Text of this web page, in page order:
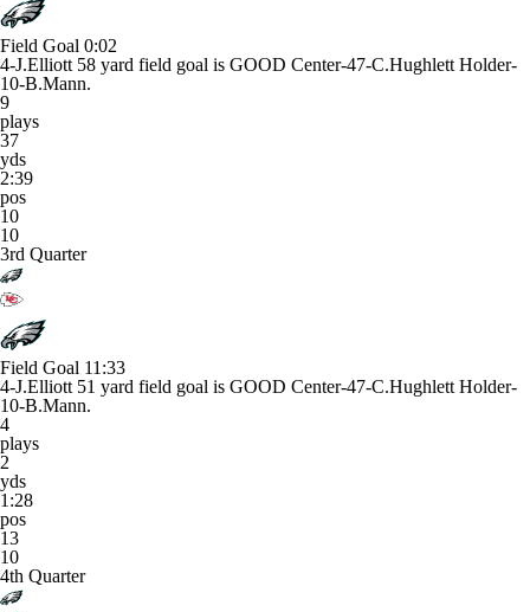
Field Goal 0:02
4-J.Elliott 58 yard field goal is GOOD Center-47-C.Hughlett Holder-
10-B.Mann.
9
plays
37
yds
2:39
pos
10
10
3rd Quarter
Field Goal 11:33
4-J.Elliott 51 yard field goal is GOOD Center-47-C.Hughlett Holder-
10-B.Mann.
4
plays
2
yds
1:28
pos
13
10
4th Quarter